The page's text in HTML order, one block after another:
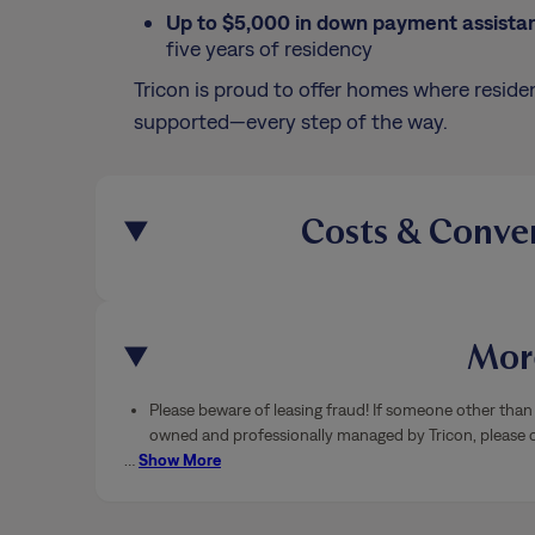
Up to $5,000 in down payment
five years of residency
Tricon is proud to offer homes where
supported—every step of the way.
Costs &
Please beware of leasing fraud! If someone other
owned and professionally managed by Tricon,
…Show More